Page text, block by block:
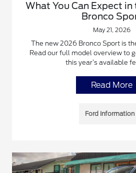
What You Can Expect
Bronco
May 21, 2026
The new 2026 Bronco Sport is
Read our full model overview to
this year’s available
Read More
Ford Information